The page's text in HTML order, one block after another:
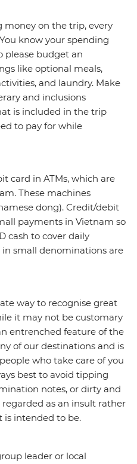
on the trip, every
know your spending
please budget an
like optional meals,
and laundry. Make
and inclusions
is included in the trip
to pay for while
card in ATMs, which are
These machines
dong). Credit/debit
payments in Vietnam so
cash to cover daily
in small denominations are
way to recognise great
it may not be customary
entrenched feature of the
of our destinations and is
who take care of you
best to avoid tipping
notes, or dirty and
as an insult rather
intended to be.
leader or local